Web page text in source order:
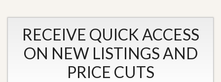
RECEIVE QUICK ACCESS
ON NEW LISTINGS AND
PRICE CUTS